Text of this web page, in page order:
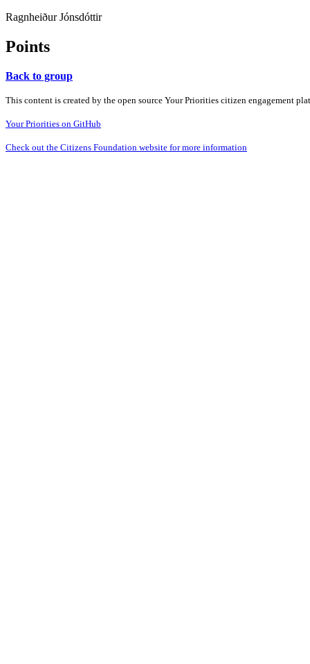
Ragnheiður Jónsdóttir
Points
Back to group
This content is created by the open source Your Priorities citizen engagement
Your Priorities on GitHub
Check out the Citizens Foundation website for more information